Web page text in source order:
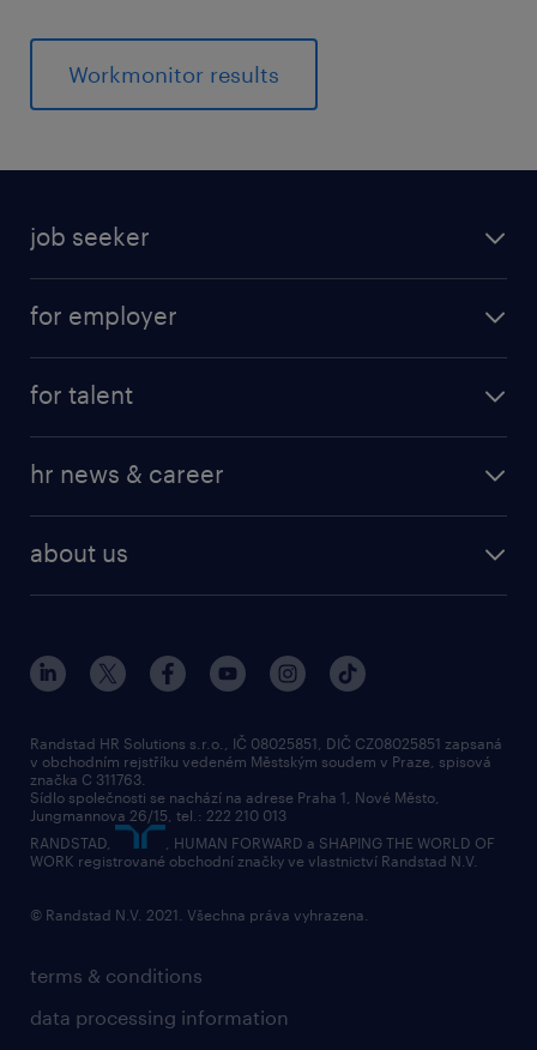
Workmonitor results
job seeker
for employer
for talent
hr news & career
about us
terms & conditions
data processing information
Randstad HR Solutions s.r.o., IČ 08025851, DIČ CZ08025851 zapsaná
v obchodním rejstříku vedeném Městským soudem v Praze, spisová
značka C 311763.
Sídlo společnosti se nachází na adrese Praha 1, Nové Město,
Jungmannova 26/15, tel.: 222 210 013
RANDSTAD,
, HUMAN FORWARD a SHAPING THE WORLD OF
WORK registrované obchodní značky ve vlastnictví Randstad N.V.
© Randstad N.V. 2021. Všechna práva vyhrazena.